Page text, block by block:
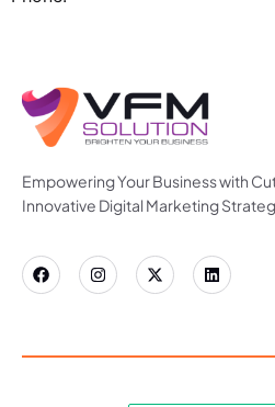
Empowering Your Business with
Innovative Digital Marketing